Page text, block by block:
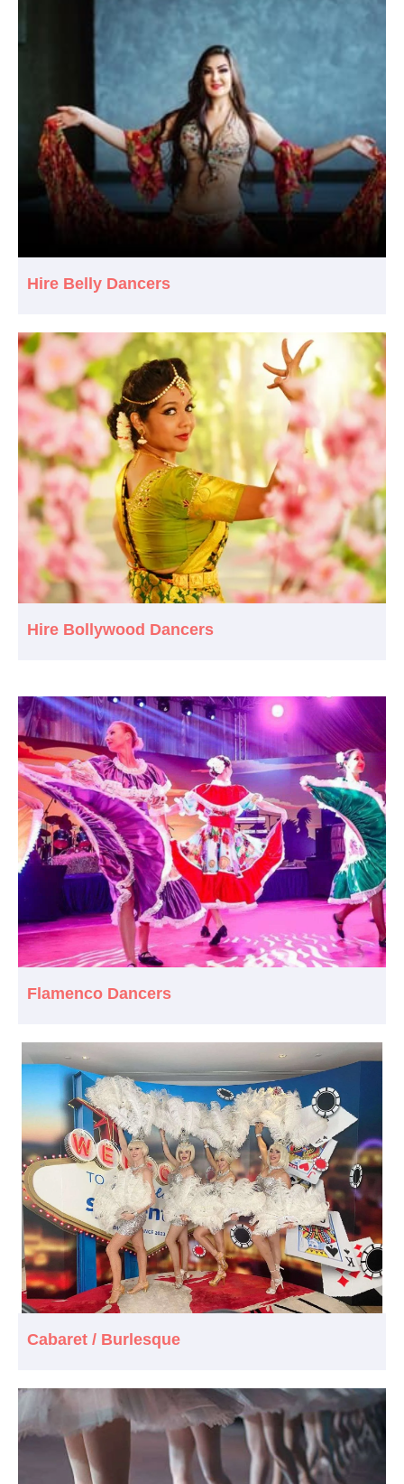
Hire Belly Dancers
Hire Bollywood Dancers
Flamenco Dancers
Cabaret / Burlesque